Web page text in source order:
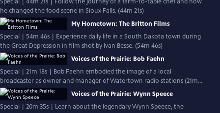
he changed the food scene in Sioux Falls. (44m 21s)
My Hometown: The Britton Films
Special | 54m 46s | Experience daily life in a South Dakota town during
the Great Depression in film shot by Ivan Besse. (54m 46s)
Voices of the Prairie: Bob Faehn
Special | 21m 18s | Bob Faehn embodied the image of a local
broadcaster as owner and manager of Watertown radio stations (21m
18s)
Voices of the Prairie: Wynn Speece
Special | 20m 35s | Learn about the legendary Wynn Speece, the